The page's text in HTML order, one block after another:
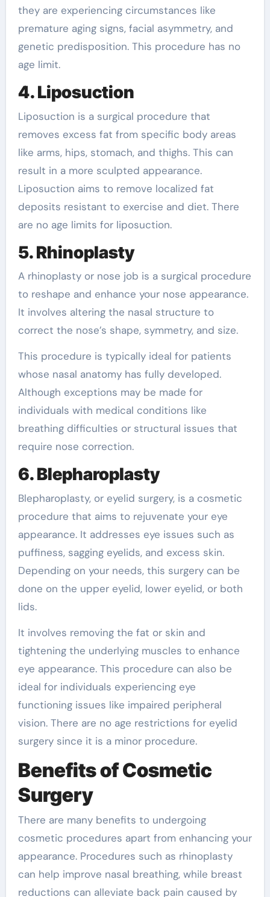
they are experiencing circumstances like
premature aging signs, facial asymmetry, and
genetic predisposition. This procedure has no
age limit.
4. Liposuction
Liposuction is a surgical procedure that
removes excess fat from specific body areas
like arms, hips, stomach, and thighs. This can
result in a more sculpted appearance.
Liposuction aims to remove localized fat
deposits resistant to exercise and diet. There
are no age limits for liposuction.
5. Rhinoplasty
A rhinoplasty or nose job is a surgical procedure
to reshape and enhance your nose appearance.
It involves altering the nasal structure to
correct the nose’s shape, symmetry, and size.
This procedure is typically ideal for patients
whose nasal anatomy has fully developed.
Although exceptions may be made for
individuals with medical conditions like
breathing difficulties or structural issues that
require nose correction.
6. Blepharoplasty
Blepharoplasty, or eyelid surgery, is a cosmetic
procedure that aims to rejuvenate your eye
appearance. It addresses eye issues such as
puffiness, sagging eyelids, and excess skin.
Depending on your needs, this surgery can be
done on the upper eyelid, lower eyelid, or both
lids.
It involves removing the fat or skin and
tightening the underlying muscles to enhance
eye appearance. This procedure can also be
ideal for individuals experiencing eye
functioning issues like impaired peripheral
vision. There are no age restrictions for eyelid
surgery since it is a minor procedure.
Benefits of Cosmetic
Surgery
There are many benefits to undergoing
cosmetic procedures apart from enhancing your
appearance. Procedures such as rhinoplasty
can help improve nasal breathing, while breast
reductions can alleviate back pain caused by